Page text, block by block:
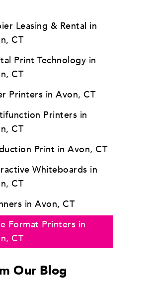
Leasing & Rental in
CT
Print Technology in
CT
Printers in Avon, CT
Printers in
CT
Print in Avon, CT
Whiteboards in
CT
in Avon, CT
Format Printers in
CT
Our Blog